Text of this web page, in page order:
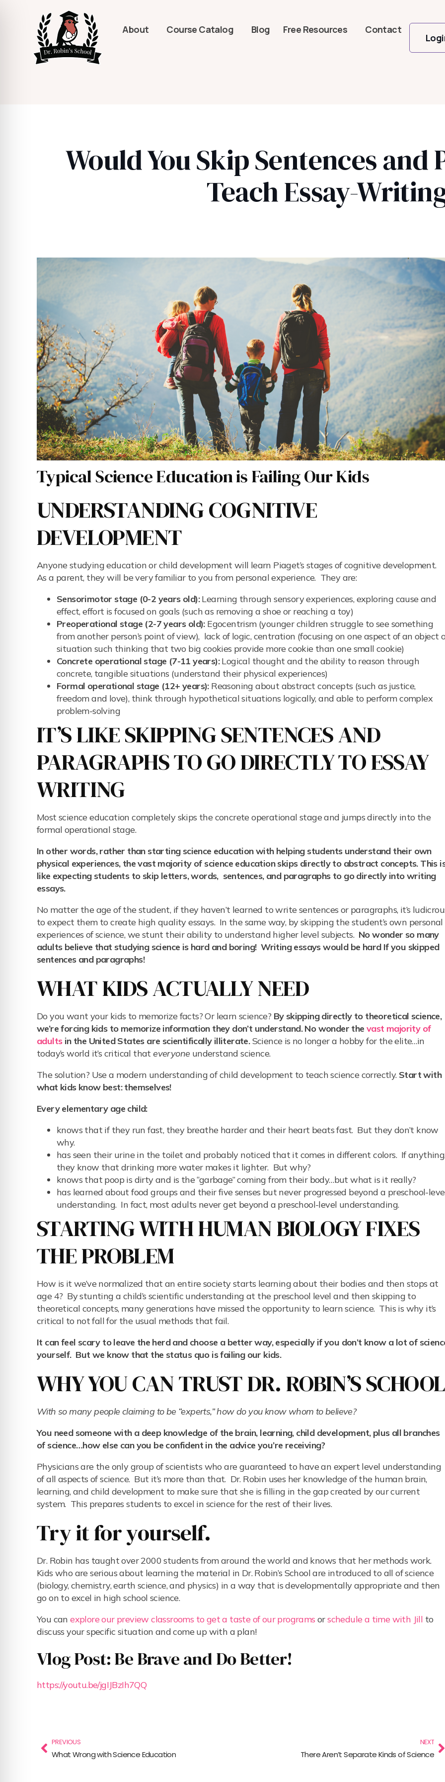
About Course Catalog Blog Free Resources Contact
Would You Skip Sentences and
Teach Essay-
Typical Science Education is Failing Our Kids
UNDERSTANDING COGNITIVE
DEVELOPMENT
Anyone studying education or child development will learn Piaget’s stages of cognitive development.
As a parent, they will be very familiar to you from personal experience. They are:
Sensorimotor stage (0-2 years old):Learning through sensory experiences, exploring cause and
effect, effort is focused on goals (such as removing a shoe or reaching a toy)
Preoperational stage (2-7 years old):Egocentrism (younger children struggle to see something
from another person’s point of view), lack of logic, centration (focusing on one aspect of an object
situation such thinking that two big cookies provide more cookie than one small cookie)
Concrete operational stage (7-11 years):Logical thought and the ability to reason through
concrete, tangible situations (understand their physical experiences)
Formal operational stage (12+ years):Reasoning about abstract concepts (such as justice,
freedom and love), think through hypothetical situations logically, and able to perform complex
problem-solving
IT’S LIKE SKIPPING SENTENCES AND
PARAGRAPHS TO GO DIRECTLY TO ESSAY
WRITING
Most science education completely skips the concrete operational stage and jumps directly into the
formal operational stage.
In other words, rather than starting science education with helping students understand their own
physical experiences, the vast majority of science education skips directly to abstract concepts. This
like expecting students to skip letters, words, sentences, and paragraphs to go directly into writing
essays.
No matter the age of the student, if they haven’t learned to write sentences or paragraphs, it’s
to expect them to create high quality essays. In the same way, by skipping the student’s own personal
experiences of science, we stunt their ability to understand higher level subjects. No wonder so many
adults believe that studying science is hard and boring! Writing essays would be hard If you skipped
sentences and paragraphs!
WHAT KIDS ACTUALLY NEED
Do you want your kids to memorize facts? Or learn science? By skipping directly to theoretical science,
we’re forcing kids to memorize information they don’t understand. No wonder thevast majority of
adultsin the United States are scientifically illiterate.Science is no longer a hobby for the elite…in
today’s world it’s critical thateveryone understand science.
The solution? Use a modern understanding of child development to teach science correctly. Start with
what kids know best: themselves!
Every elementary age child:
knows that if they run fast, they breathe harder and their heart beats fast. But they don’t know
why.
has seen their urine in the toilet and probably noticed that it comes in different colors. If
they know that drinking more water makes it lighter. But why?
knows that poop is dirty and is the “garbage” coming from their body…but what is it really?
has learned about food groups and their five senses but never progressed beyond a preschool-
understanding. In fact, most adults never get beyond a preschool-level understanding.
STARTING WITH HUMAN BIOLOGY FIXES
THE PROBLEM
How is it we’ve normalized that an entire society starts learning about their bodies and then stops at
age 4? By stunting a child’s scientific understanding at the preschool level and then skipping to
theoretical concepts, many generations have missed the opportunity to learn science. This is why it’s
critical to not fall for the usual methods that fail.
It can feel scary to leave the herd and choose a better way, especially if you don’t know a lot of
yourself. But we know that the status quo is failing our kids.
WHY YOU CAN TRUST DR. ROBIN’S SCHOOL
With so many people claiming to be “experts,” how do you know whom to believe?
You need someone with a deep knowledge of the brain, learning, child development, plus all branches
of science…how else can you be confident in the advice you’re receiving?
Physicians are the only group of scientists who are guaranteed to have an expert level understanding
of all aspects of science. But it’s more than that. Dr. Robin uses her knowledge of the human brain,
learning, and child development to make sure that she is filling in the gap created by our current
system. This prepares students to excel in science for the rest of their lives.
Try it for yourself.
Dr. Robin has taught over 2000 students from around the world and knows that her methods work.
Kids who are serious about learning the material in Dr. Robin’s School are introduced to all of science
(biology, chemistry, earth science, and physics) in a way that is developmentally appropriate and then
go on to excel in high school science.
You canexplore our preview classrooms to get a taste of our programs orschedule a time with Jill to
discuss your specific situation and come up with a plan!
Vlog Post: Be Brave and Do Better!
https://youtu.be/jgIJBzIh7QQ
PREVIOUS
What Wrong with Science Education
NEXT
There Aren’t Separate Kinds of Science